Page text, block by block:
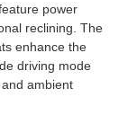
power
reclining. The
enhance the
driving mode
ambient